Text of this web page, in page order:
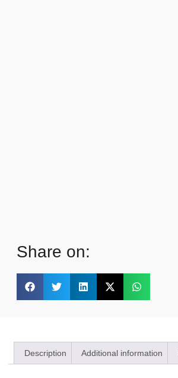
Share on:
Description Additional information